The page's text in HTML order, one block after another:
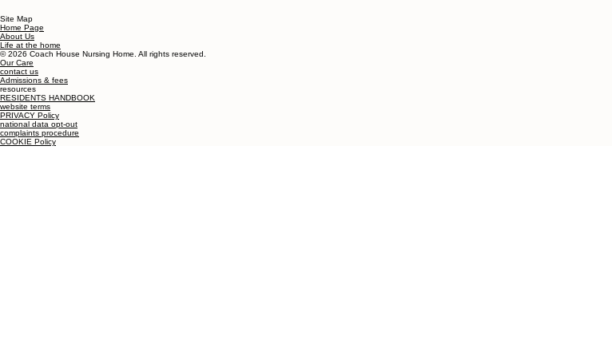
Site Map
Home Page
About Us
Life at the home
© 2026 Coach House Nursing Home. All rights reserved.
Our Care
contact us
Admissions & fees
resources
RESIDENTS HANDBOOK
website terms
PRIVACY Policy
national data opt-out
complaints procedure
COOKIE Policy